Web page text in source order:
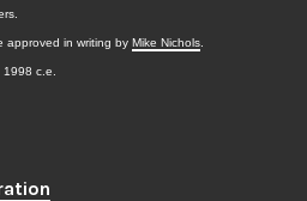
approved in writing by Mike Nichols
c.e.